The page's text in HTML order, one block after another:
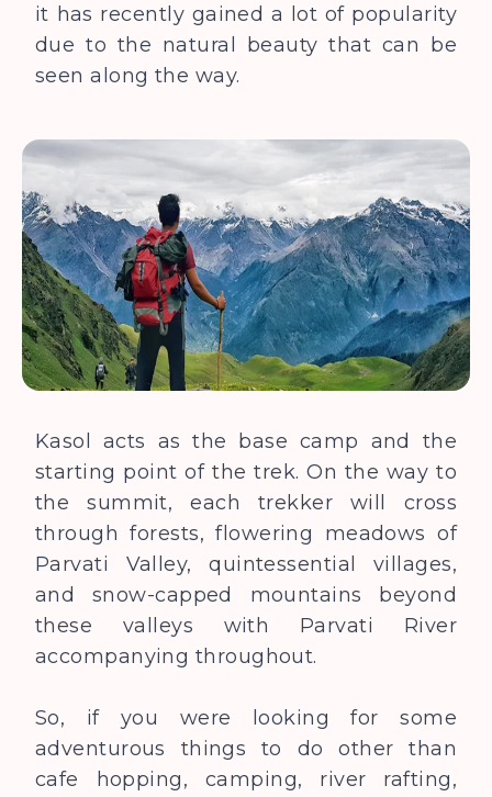
it has recently gained a lot of popularity
due to the natural beauty that can be
seen along the way.
Kasol acts as the base camp and the
starting point of the trek. On the way to
the summit, each trekker will cross
through forests, flowering meadows of
Parvati Valley, quintessential villages,
and snow-capped mountains beyond
these valleys with Parvati River
accompanying throughout.
So, if you were looking for some
adventurous things to do other than
cafe hopping, camping, river rafting,